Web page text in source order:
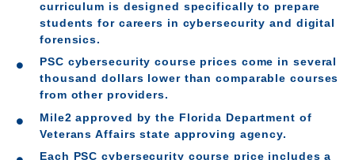
curriculum is designed specifically to prepare
students for careers in cybersecurity and digital
forensics.
PSC cybersecurity course prices come in several
thousand dollars lower than comparable courses
from other providers.
Mile2 approved by the Florida Department of
Veterans Affairs state approving agency.
Each PSC cybersecurity course price includes a